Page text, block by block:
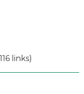
links)